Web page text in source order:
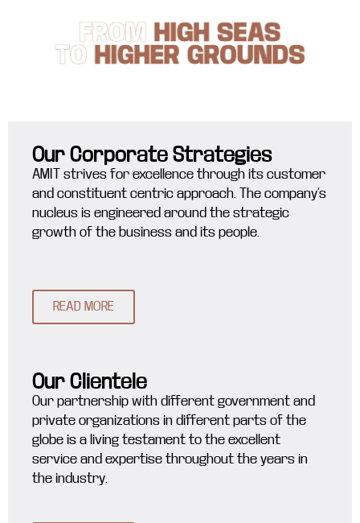
Our Corporate Strategies
AMIT strives for excellence through its customer
and constituent centric approach. The company’s
nucleus is engineered around the strategic
growth of the business and its people.
READ MORE
Our Clientele
Our partnership with different government and
private organizations in different parts of the
globe is a living testament to the excellent
service and expertise throughout the years in
the industry.